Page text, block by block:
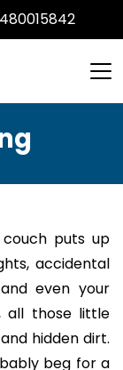
couch puts up
accidental
even your
all those little
hidden dirt.
beg for a